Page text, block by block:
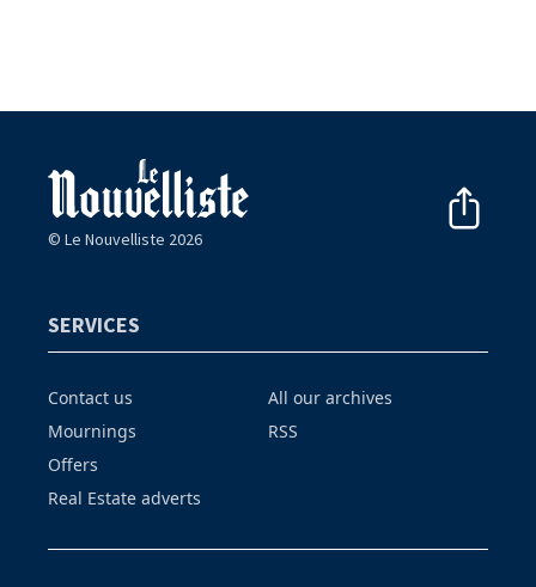
© Le Nouvelliste 2026
SERVICES
Contact us
Mournings
Offers
Real Estate adverts
All our archives
RSS